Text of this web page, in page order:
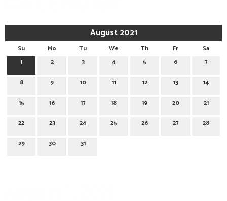
August 2021
Su Mo Tu We Th Fr
Sa
1
2 3 4 5 6 7
8 9 10 11 12 13 14
15 16 17 18 19 20 21
22 23 24 25 26 27 28
29 30 31